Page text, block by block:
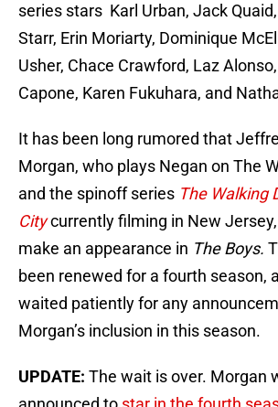
series stars Karl Urban, Jack
Starr, Erin Moriarty, Dominique
Usher, Chace Crawford, Laz
Capone, Karen Fukuhara, and
It has been long rumored that
Morgan, who plays Negan on The
and the spinoff series The Walking
Citycurrently filming in New
make an appearance in The Boys.
been renewed for a fourth season,
waited patiently for any
Morgan’s inclusion in this season.
UPDATE: The wait is over. Morgan